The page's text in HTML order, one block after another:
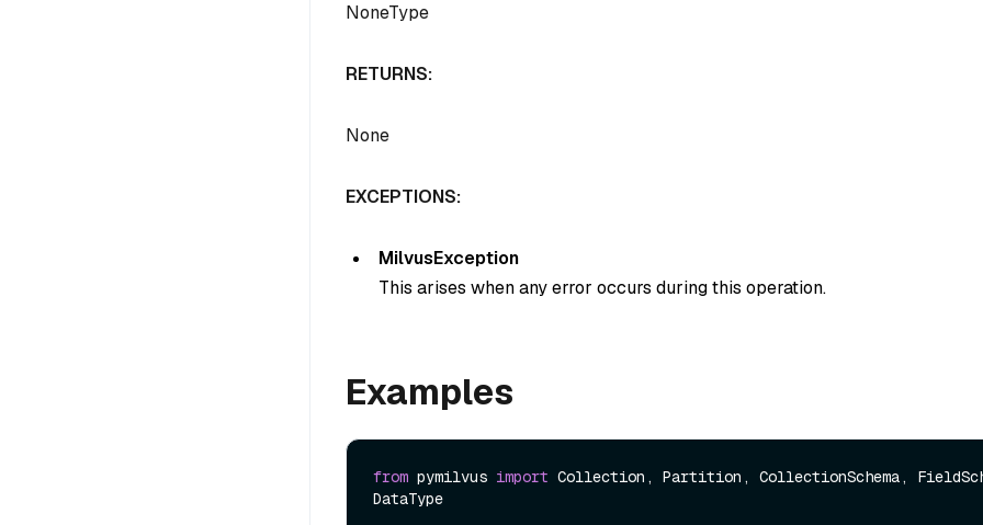
NoneType
RETURNS:
None
EXCEPTIONS:
MilvusException
This arises when any error occurs during this operation.
Examples
from pymilvus import Collection, Partition, CollectionSchema,
DataType